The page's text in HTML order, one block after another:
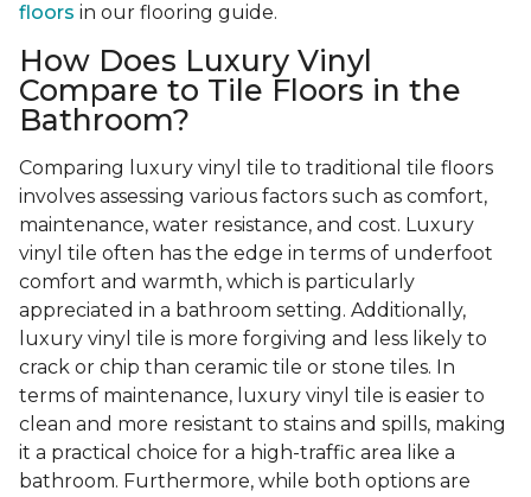
floors in our flooring guide.
How Does Luxury Vinyl
Compare to Tile Floors in the
Bathroom?
Comparing luxury vinyl tile to traditional tile floors
involves assessing various factors such as comfort,
maintenance, water resistance, and cost. Luxury
vinyl tile often has the edge in terms of underfoot
comfort and warmth, which is particularly
appreciated in a bathroom setting. Additionally,
luxury vinyl tile is more forgiving and less likely to
crack or chip than ceramic tile or stone tiles. In
terms of maintenance, luxury vinyl tile is easier to
clean and more resistant to stains and spills, making
it a practical choice for a high-traffic area like a
bathroom. Furthermore, while both options are